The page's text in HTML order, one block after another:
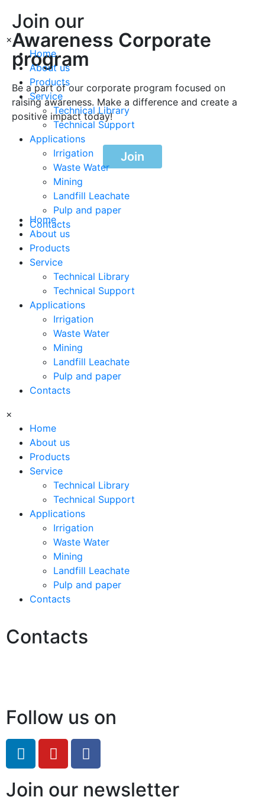
×
Home
About us
Products
Service
Technical Library
Technical Support
Applications
Irrigation
Waste Water
Mining
Landfill Leachate
Pulp and paper
Contacts
Join our
Awareness Corporate
program
Be a part of our corporate program focused on
raising awareness. Make a difference and create a
positive impact today!
Join
Home
About us
Products
Service
Technical Library
Technical Support
Applications
Irrigation
Waste Water
Mining
Landfill Leachate
Pulp and paper
Contacts
×
Home
About us
Products
Service
Technical Library
Technical Support
Applications
Irrigation
Waste Water
Mining
Landfill Leachate
Pulp and paper
Contacts
Contacts
Follow us on
Join our newsletter